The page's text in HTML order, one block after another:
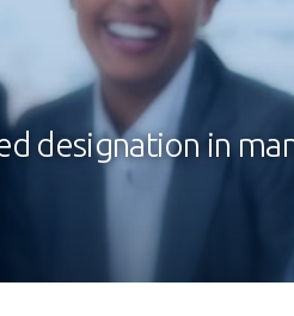
designation in